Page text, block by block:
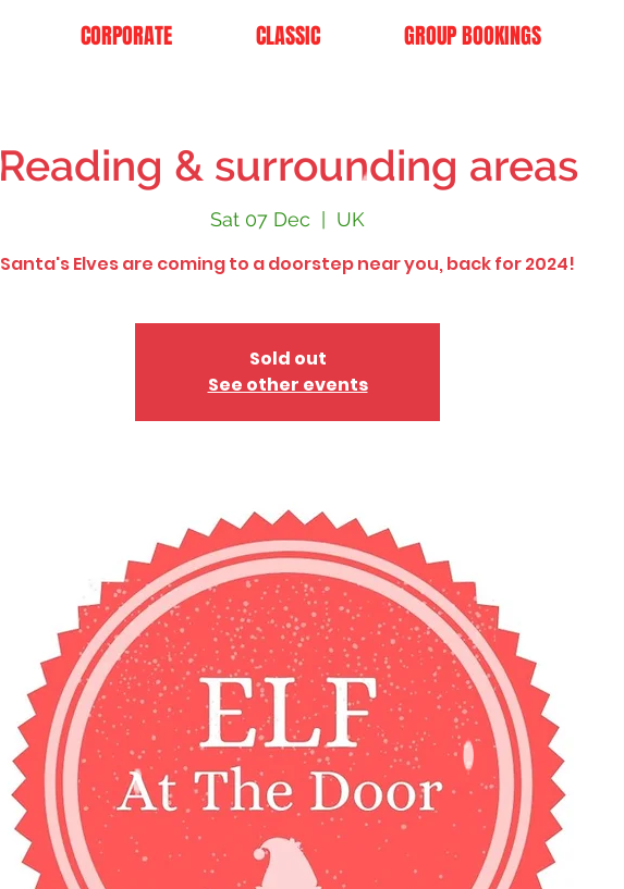
CORPORATE CLASSIC GROUP BOOKINGS
Reading & surrounding areas
Sat 07 Dec
  |
UK
Santa's Elves are coming to a doorstep near you, back for 2024!
Sold out
See other events